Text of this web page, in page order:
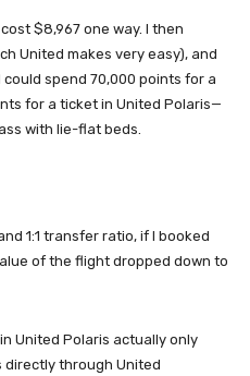
$8,967 one way. I then
United makes very easy), and
spend 70,000 points for a
for a ticket in United Polaris—
with lie-flat beds.
1:1 transfer ratio, if I booked
of the flight dropped down to
United Polaris actually only
directly through United